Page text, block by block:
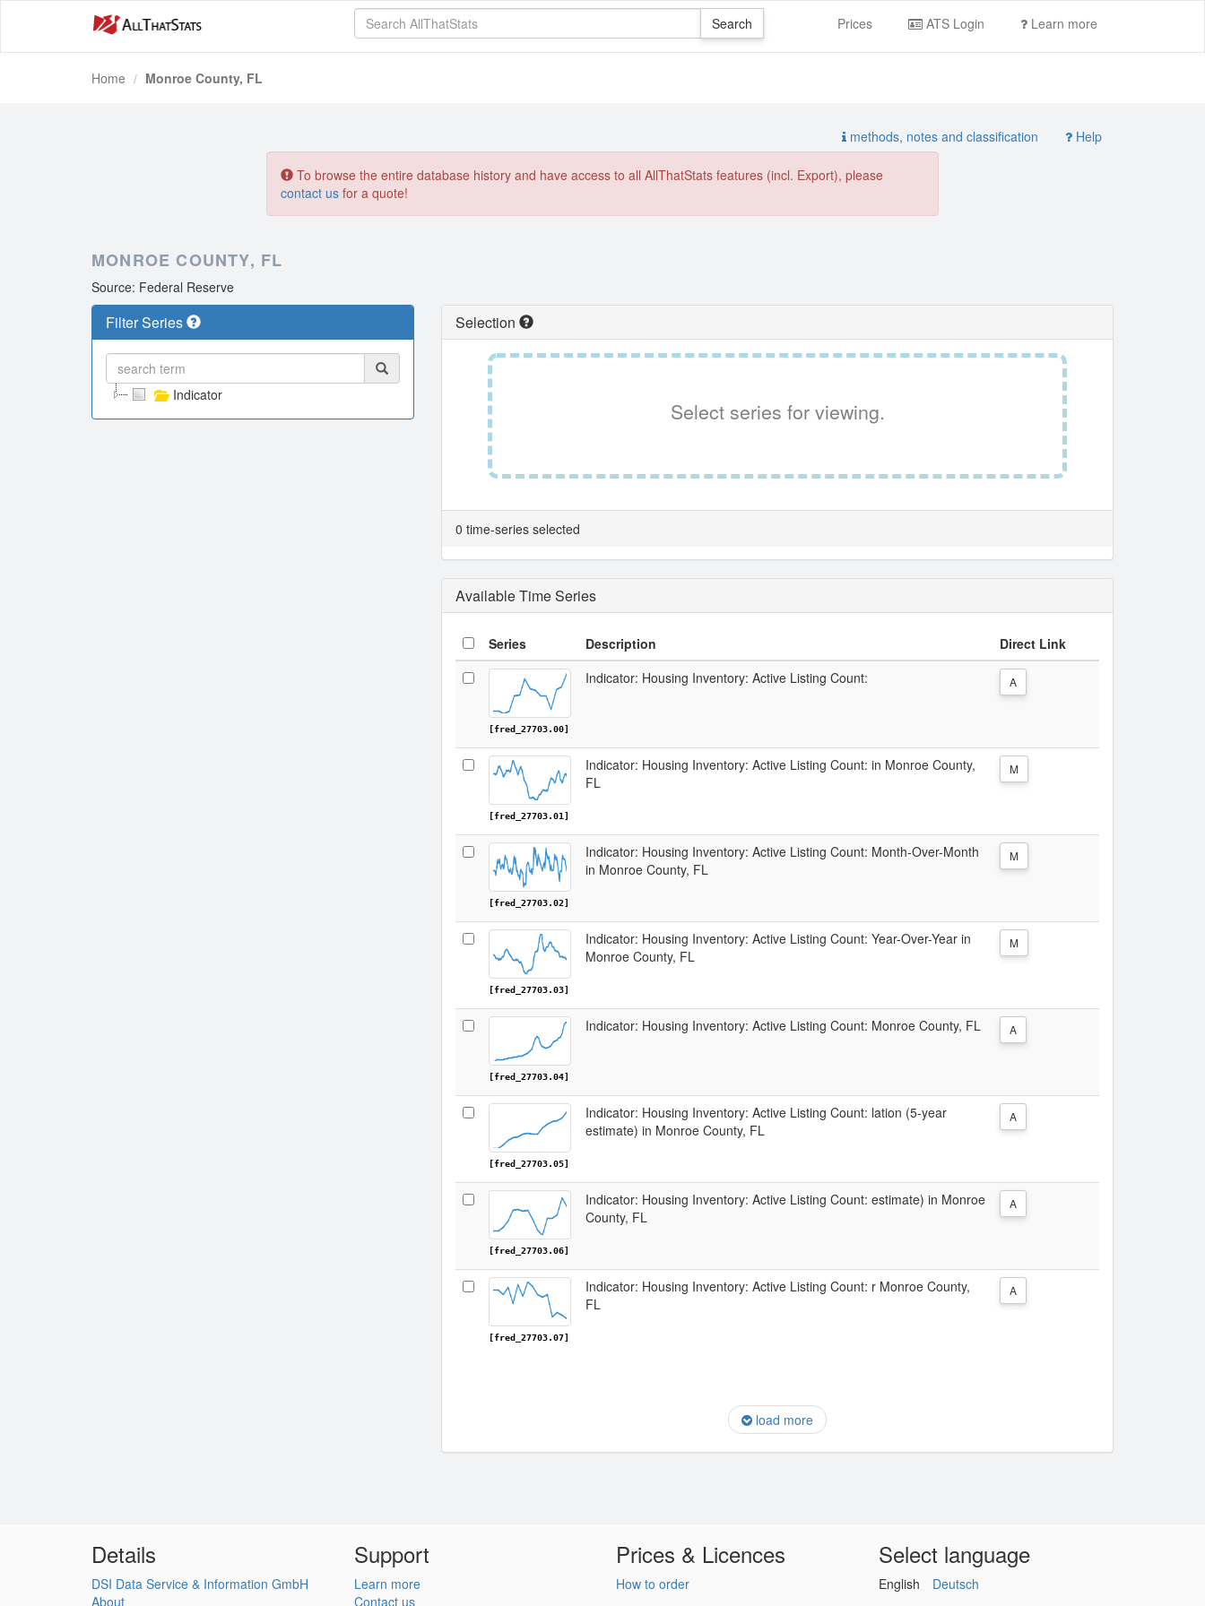
Prices ATS Login Learn more
Home Monroe County, FL
methods, notes and classification Help
To browse the entire database history and have access to all AllThatStats features (incl. Export), please
contact us for a quote!
MONROE COUNTY, FL
Source: Federal Reserve
Filter Series
Indicator
Selection
Select series for viewing.
0 time-series selected
Available Time Series
Series Description Direct Link
[fred_27703.00]
Indicator: Housing Inventory: Active Listing Count: A
[fred_27703.01]
Indicator: Housing Inventory: Active Listing Count: in Monroe County,
FL
M
[fred_27703.02]
Indicator: Housing Inventory: Active Listing Count: Month-Over-Month
in Monroe County, FL
M
[fred_27703.03]
Indicator: Housing Inventory: Active Listing Count: Year-Over-Year in
Monroe County, FL
M
[fred_27703.04]
Indicator: Housing Inventory: Active Listing Count: Monroe County, FL A
[fred_27703.05]
Indicator: Housing Inventory: Active Listing Count: lation (5-year
estimate) in Monroe County, FL
A
[fred_27703.06]
Indicator: Housing Inventory: Active Listing Count: estimate) in Monroe
County, FL
A
[fred_27703.07]
Indicator: Housing Inventory: Active Listing Count: r Monroe County,
FL
A
load more
Details
DSI Data Service & Information GmbH
About
Support
Learn more
Contact us
Prices & Licences
How to order
Select language
English Deutsch